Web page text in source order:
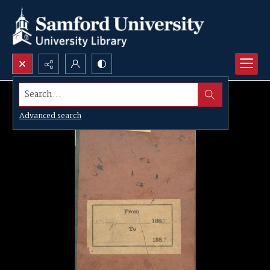
Search...
Advanced search